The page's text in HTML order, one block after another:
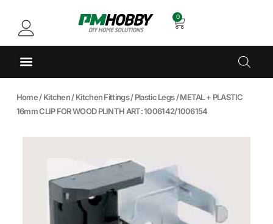
0
Home/Kitchen/Kitchen Fittings/Plastic Legs/ METAL + PLASTIC
16mm CLIP FOR WOOD PLINTH ART: 1006142/1006154